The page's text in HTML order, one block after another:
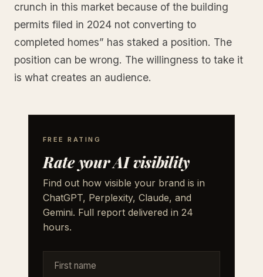
crunch in this market because of the building
permits filed in 2024 not converting to
completed homes” has staked a position. The
position can be wrong. The willingness to take it
is what creates an audience.
FREE RATING
Rate your AI visibility
Find out how visible your brand is in
ChatGPT, Perplexity, Claude, and
Gemini. Full report delivered in 24
hours.